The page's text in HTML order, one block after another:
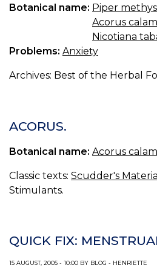
Botanical name: Piper
Acorus
Nicotiana
Problems: Anxiety
Archives: Best of the Herbal
ACORUS.
Botanical name: Acorus
Classic texts: Scudder's
Stimulants.
QUICK FIX:
15 AUGUST, 2005 - 10:00 BY BLOG - HENRIETTE